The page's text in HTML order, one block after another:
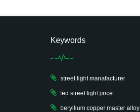
Keywords
street light manafacturer
led street light price
beryllium copper master alloy